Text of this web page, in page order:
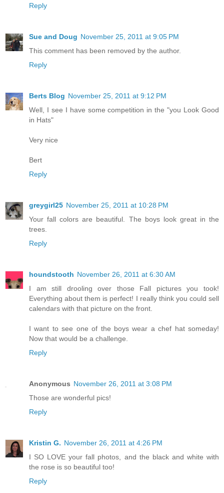
Reply
Sue and Doug November 25, 2011 at 9:05 PM
This comment has been removed by the author.
Reply
Berts Blog November 25, 2011 at 9:12 PM
Well, I see I have some competition in the "you Look Good
in Hats"
Very nice
Bert
Reply
greygirl25 November 25, 2011 at 10:28 PM
Your fall colors are beautiful. The boys look great in the
trees.
Reply
houndstooth November 26, 2011 at 6:30 AM
I am still drooling over those Fall pictures you took!
Everything about them is perfect! I really think you could sell
calendars with that picture on the front.
I want to see one of the boys wear a chef hat someday!
Now that would be a challenge.
Reply
Anonymous November 26, 2011 at 3:08 PM
Those are wonderful pics!
Reply
Kristin G. November 26, 2011 at 4:26 PM
I SO LOVE your fall photos, and the black and white with
the rose is so beautiful too!
Reply